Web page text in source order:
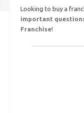
Looking to buy a
important
Franchise!